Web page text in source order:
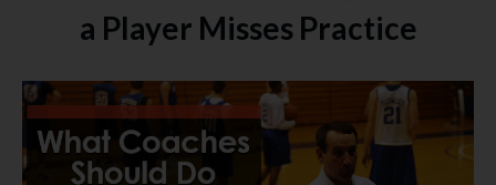
a Player Misses Practice